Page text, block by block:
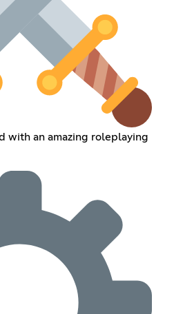
with an amazing roleplaying